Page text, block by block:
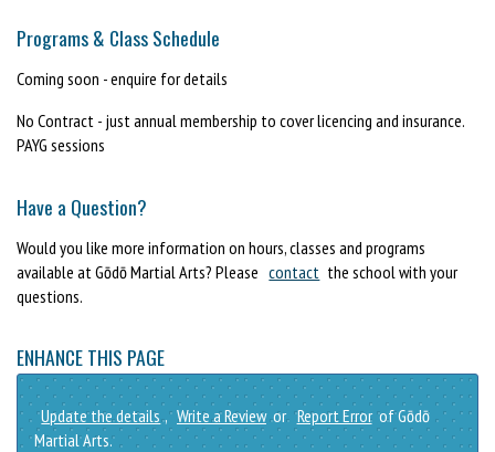
Programs & Class Schedule
Coming soon - enquire for details
No Contract - just annual membership to cover licencing and insurance.
PAYG sessions
Have a Question?
Would you like more information on hours, classes and programs
available at Gōdō Martial Arts? Please contact the school with your
questions.
ENHANCE THIS PAGE
Update the details , Write a Review or Report Error of Gōdō
Martial Arts.